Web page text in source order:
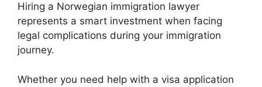
Hiring a Norwegian immigration lawyer
represents a smart investment when facing
legal complications during your immigration
journey.
Whether you need help with a visa application